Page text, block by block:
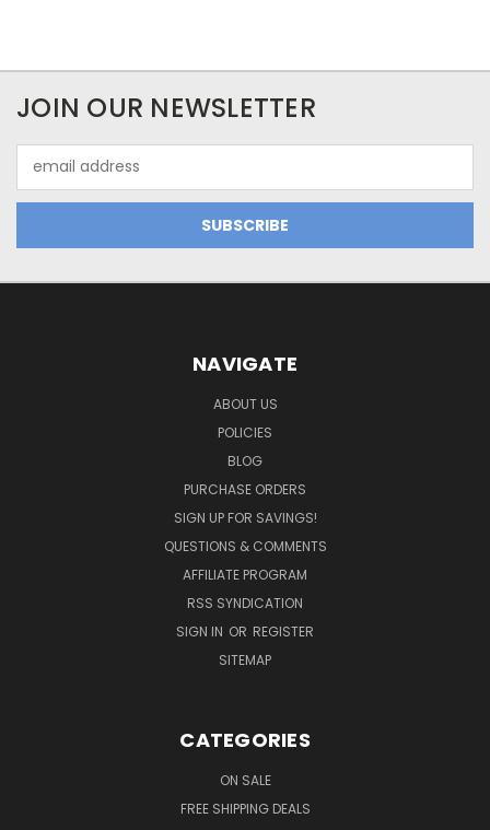
JOIN OUR NEWSLETTER
Address
NAVIGATE
ABOUT US
POLICIES
BLOG
PURCHASE ORDERS
SIGN UP FOR SAVINGS!
QUESTIONS & COMMENTS
AFFILIATE PROGRAM
RSS SYNDICATION
SIGN IN OR REGISTER
SITEMAP
CATEGORIES
ON SALE
FREE SHIPPING DEALS